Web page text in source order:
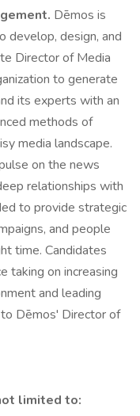
Dēmos is
develop, design, and
Director of Media
to generate
its experts with an
methods of
media landscape.
on the news
relationships with
to provide strategic
and people
time. Candidates
taking on increasing
and leading
Dēmos' Director of
limited to: